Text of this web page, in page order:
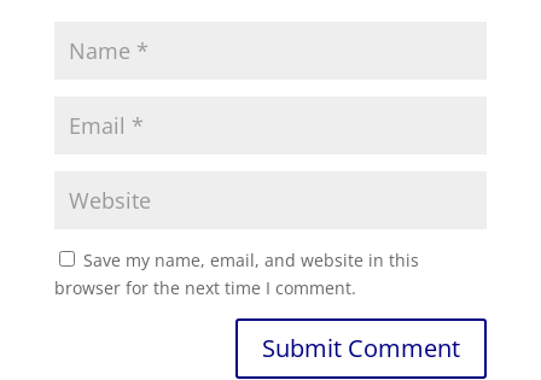
Save my name, email, and website in this
browser for the next time I comment.